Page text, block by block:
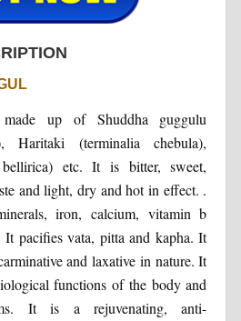
up of Shuddha guggulu
Haritaki (terminalia chebula),
etc. It is bitter, sweet,
and light, dry and hot in effect. .
iron, calcium, vitamin b
It pacifies vata, pitta and kapha. It
and laxative in nature. It
functions of the body and
It is a rejuvenating, anti-